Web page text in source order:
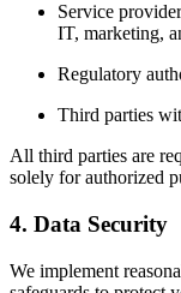
Service
IT, marketing,
Regulatory
Third parties
All third parties are
solely for authorized
4. Data Security
We implement